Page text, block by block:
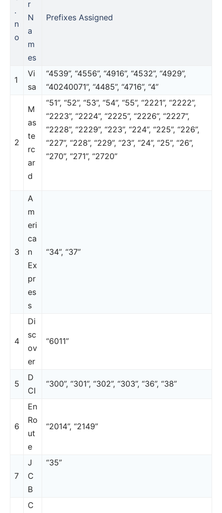
.
n
o
r
N
a
m
es
Prefixes Assigned
1
Vi
sa
“4539”, “4556”, “4916”, “4532”, “4929”,
“40240071”, “4485”, “4716”, “4”
2
M
as
te
rc
ar
d
“51”, “52”, “53”, “54”, “55”, “2221”, “2222”,
“2223”, “2224”, “2225”, “2226”, “2227”,
“2228”, “2229”, “223”, “224”, “225”, “226”,
“227”, “228”, “229”, “23”, “24”, “25”, “26”,
“270”, “271”, “2720”
3
A
m
eri
ca
n
Ex
pr
es
s
“34”, “37”
4
Di
sc
ov
er
“6011”
5
D
CI
“300”, “301”, “302”, “303”, “36”, “38”
6
En
Ro
ut
e
“2014”, “2149”
7
J
C
B
“35”
C